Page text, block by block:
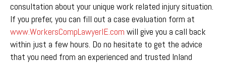
consultation about your unique work related injury situation.
If you prefer, you can fill out a case evaluation form at
www.WorkersCompLawyerIE.com will give you a call back
within just a few hours. Do no hesitate to get the advice
that you need from an experienced and trusted Inland